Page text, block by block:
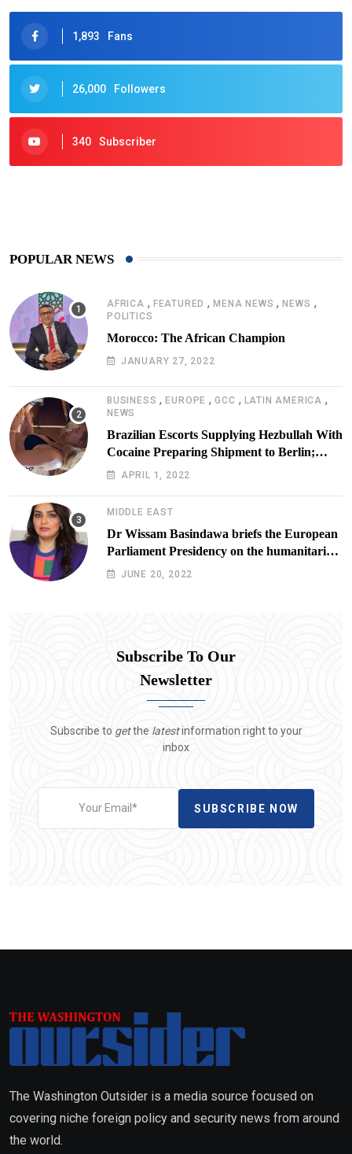
1,893 Fans
26,000 Followers
340 Subscriber
POPULAR NEWS
AFRICA , FEATURED ,MENA NEWS ,NEWS ,
POLITICS
Morocco: The African Champion
JANUARY 27, 2022
BUSINESS ,EUROPE ,GCC , LATIN AMERICA ,
NEWS
Brazilian Escorts Supplying Hezbullah With
Cocaine Preparing Shipment to Berlin;
Doxx American Investigators Putting Their
APRIL 1, 2022
MIDDLE EAST
Dr Wissam Basindawa briefs the European
Parliament Presidency on the humanitarian
situation in Yemen
JUNE 20, 2022
Subscribe To Our
Newsletter
Subscribe to getthe latestinformation right to your
inbox
SUBSCRIBE NOW
The Washington Outsider is a media source focused on
covering niche foreign policy and security news from around
the world.